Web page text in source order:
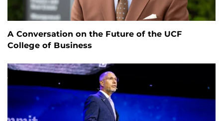
A Conversation on the Future of the UCF
College of Business